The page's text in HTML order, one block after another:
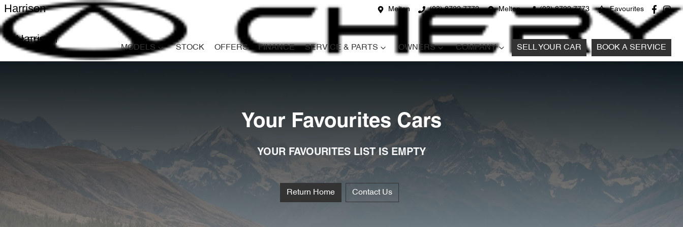
Melton (03) 8722 7772 Melton (03) 8722 7773 Favourites
Harrison
Harrison
MODELS STOCK OFFERS FINANCE SERVICE & PARTS OWNERS COMPANY SELL YOUR CAR BOOK A SERVICE
Your Favourites Cars
YOUR FAVOURITES LIST IS EMPTY
Return Home Contact Us